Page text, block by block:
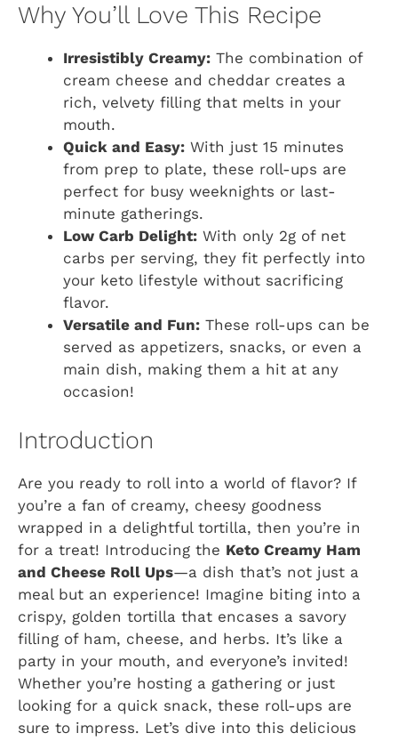
Why You’ll Love This Recipe
Irresistibly Creamy: The combination of
cream cheese and cheddar creates a
rich, velvety filling that melts in your
mouth.
Quick and Easy: With just 15 minutes
from prep to plate, these roll-ups are
perfect for busy weeknights or last-
minute gatherings.
Low Carb Delight: With only 2g of net
carbs per serving, they fit perfectly into
your keto lifestyle without sacrificing
flavor.
Versatile and Fun: These roll-ups can be
served as appetizers, snacks, or even a
main dish, making them a hit at any
occasion!
Introduction
Are you ready to roll into a world of flavor? If
you’re a fan of creamy, cheesy goodness
wrapped in a delightful tortilla, then you’re in
for a treat! Introducing the Keto Creamy Ham
and Cheese Roll Ups—a dish that’s not just a
meal but an experience! Imagine biting into a
crispy, golden tortilla that encases a savory
filling of ham, cheese, and herbs. It’s like a
party in your mouth, and everyone’s invited!
Whether you’re hosting a gathering or just
looking for a quick snack, these roll-ups are
sure to impress. Let’s dive into this delicious